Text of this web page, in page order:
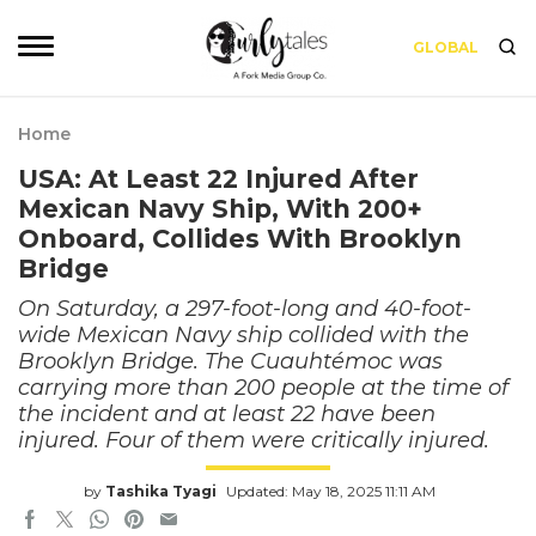
GLOBAL
Home
USA: At Least 22 Injured After
Mexican Navy Ship, With 200+
Onboard, Collides With Brooklyn
Bridge
On Saturday, a 297-foot-long and 40-foot-
wide Mexican Navy ship collided with the
Brooklyn Bridge. The Cuauhtémoc was
carrying more than 200 people at the time of
the incident and at least 22 have been
injured. Four of them were critically injured.
by Tashika Tyagi Updated: May 18, 2025 11:11 AM